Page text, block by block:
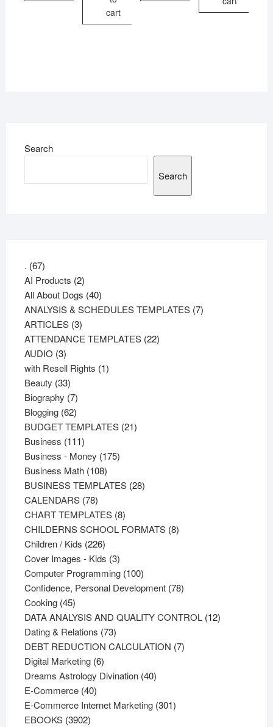
cart
Search
Search
. 6767
products
AI Products 22
products
All About Dogs 4040
products
ANALYSIS & SCHEDULES TEMPLATES 77
ARTICLES 33
products
ATTENDANCE TEMPLATES 2222
AUDIO 33
products
with Resell Rights 11
Beauty 3333
products
Biography 77
products
Blogging 6262
products
BUDGET TEMPLATES 2121
Business 111111
products
Business - Money 175175
Business Math 108108
products
BUSINESS TEMPLATES 2828
CALENDARS 7878
products
CHART TEMPLATES 88
products
CHILDERNS SCHOOL FORMATS 88
Children / Kids 226226
products
Cover Images - Kids 33
products
Computer Programming 100100
products
Confidence, Personal Development 7878
Cooking 4545
products
DATA ANALYSIS AND QUALITY CONTROL 1212
Dating & Relations 7373
products
DEBT REDUCTION CALCULATION 77
Digital Marketing 66
products
Dreams Astrology Divination 4040
E-Commerce 4040
products
E-Commerce Internet Marketing 301301
EBOOKS 39023902